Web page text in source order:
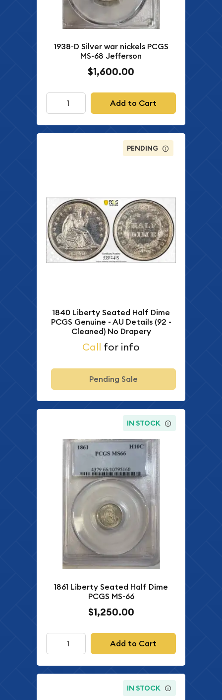
1938-D Silver war nickels PCGS
MS-68 Jefferson
$1,600.00
Add to Cart
PENDING
1840 Liberty Seated Half Dime
PCGS Genuine - AU Details (92 -
Cleaned) No Drapery
Call for info
Pending Sale
IN STOCK
1861 Liberty Seated Half Dime
PCGS MS-66
$1,250.00
Add to Cart
IN STOCK